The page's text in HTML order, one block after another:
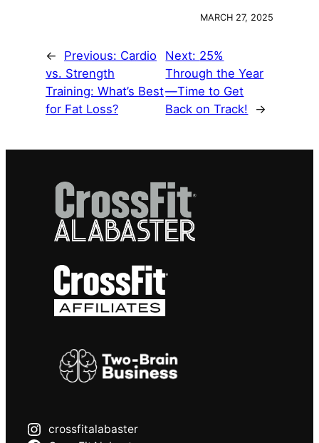
MARCH 27, 2025
← Previous: Cardio
vs. Strength
Training: What’s Best
for Fat Loss?
Next: 25%
Through the Year
—Time to Get
Back on Track!
→
crossfitalabaster